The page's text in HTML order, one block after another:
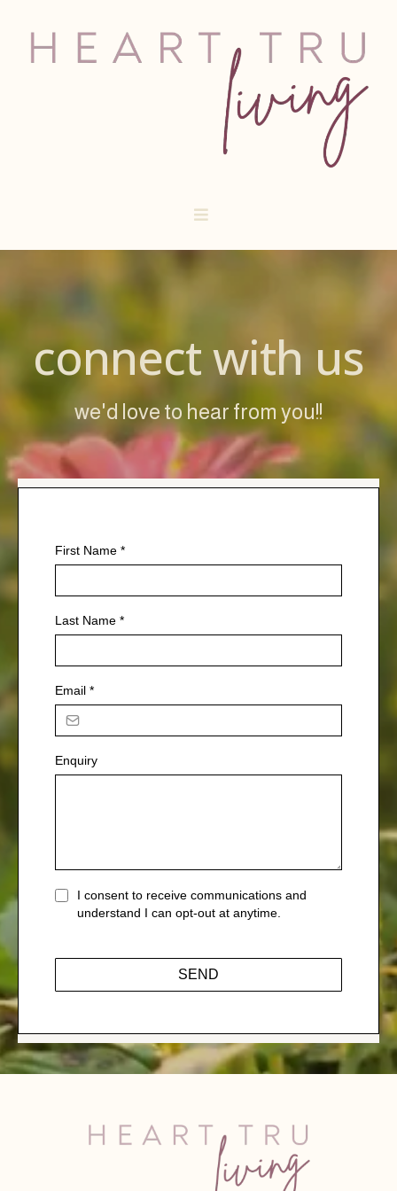
connect with us
we'd love to hear from you!!
First Name *
Last Name *
Email *
Enquiry
I consent to receive communications and
understand I can opt-out at anytime.
SEND